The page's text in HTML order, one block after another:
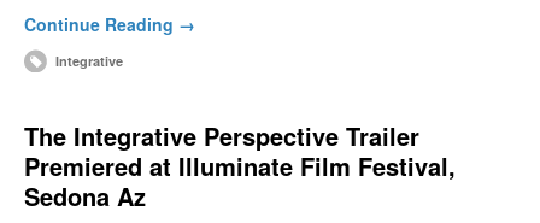
Continue Reading →
Integrative
The Integrative Perspective Trailer
Premiered at Illuminate Film Festival,
Sedona Az